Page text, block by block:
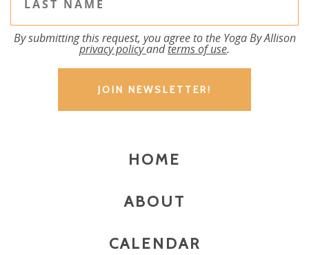
By submitting this request, you agree to the Yoga By Allison
privacy policyandterms of use.
HOME
ABOUT
CALENDAR